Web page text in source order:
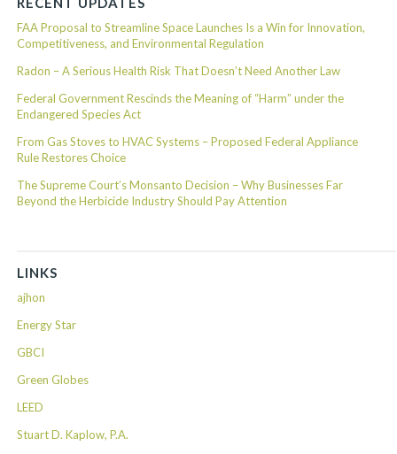
FAA Proposal to Streamline Space Launches Is a Win for Innovation,
Competitiveness, and Environmental Regulation
Radon – A Serious Health Risk That Doesn’t Need Another Law
Federal Government Rescinds the Meaning of “Harm” under the
Endangered Species Act
From Gas Stoves to HVAC Systems – Proposed Federal Appliance
Rule Restores Choice
The Supreme Court’s Monsanto Decision – Why Businesses Far
Beyond the Herbicide Industry Should Pay Attention
LINKS
ajhon
Energy Star
GBCI
Green Globes
LEED
Stuart D. Kaplow, P.A.